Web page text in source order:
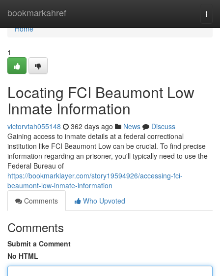
bookmarkahref
Home
Home
1
Locating FCI Beaumont Low
Inmate Information
victorvtah055148 362 days ago News
Discuss
Gaining access to inmate details at a federal correctional
institution like FCI Beaumont Low can be crucial. To find precise
information regarding an prisoner, you'll typically need to use the
Federal Bureau of
https://bookmarklayer.com/story19594926/accessing-fci-
beaumont-low-inmate-information
Comments
Who Upvoted
Comments
Submit a Comment
No HTML